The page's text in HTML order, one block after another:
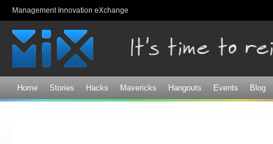
Management Innovation eXchange
Home Stories Hacks Mavericks Hangouts Events Blog